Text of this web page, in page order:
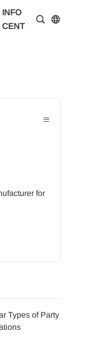
INFO
CENTER
≡
for
Types of Party